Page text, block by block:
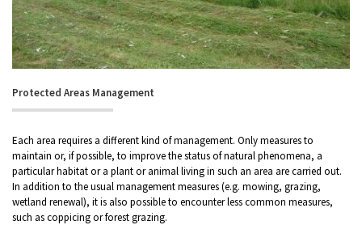
Protected Areas Management
Each area requires a different kind of management. Only measures to
maintain or, if possible, to improve the status of natural phenomena, a
particular habitat or a plant or animal living in such an area are carried out.
In addition to the usual management measures (e.g. mowing, grazing,
wetland renewal), it is also possible to encounter less common measures,
such as coppicing or forest grazing.